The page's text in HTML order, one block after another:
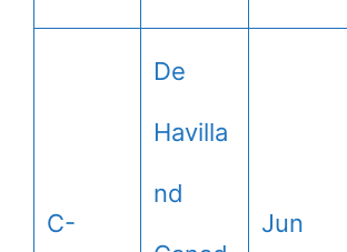
C-
De
Havilla
nd
Jun